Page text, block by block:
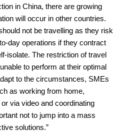
in China, there are growing
will occur in other countries.
not be travelling as they risk
day operations if they contract
isolate. The restriction of travel
to perform at their optimal
to the circumstances, SMEs
as working from home,
via video and coordinating
not to jump into a mass
solutions.”